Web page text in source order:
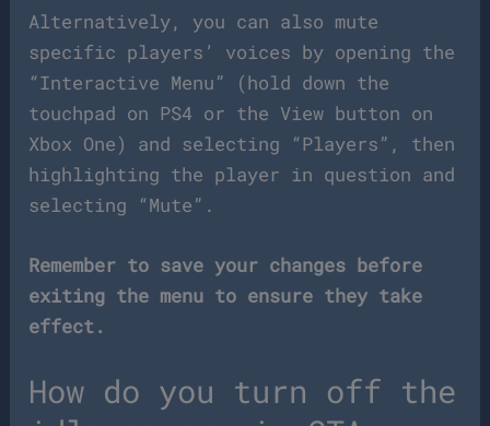
Alternatively, you can also mute
specific players’ voices by opening the
“Interactive Menu” (hold down the
touchpad on PS4 or the View button on
Xbox One) and selecting “Players”, then
highlighting the player in question and
selecting “Mute”.
Remember to save your changes before
exiting the menu to ensure they take
effect.
How do you turn off the